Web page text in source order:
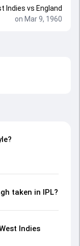
Indies vs England
on Mar 9, 1960
taken in IPL?
Indies